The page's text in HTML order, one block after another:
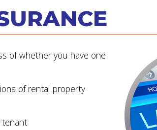
of whether you have one
of rental property
tenant